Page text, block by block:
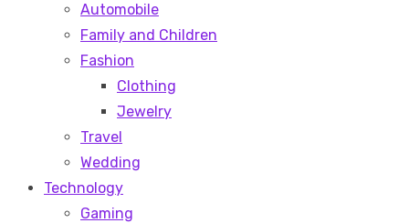
Automobile
Family and Children
Fashion
Clothing
Jewelry
Travel
Wedding
Technology
Gaming